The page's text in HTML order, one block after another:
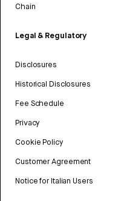
Chain
Legal & Regulatory
Disclosures
Historical Disclosures
Fee Schedule
Privacy
Cookie Policy
Customer Agreement
Notice for Italian Users